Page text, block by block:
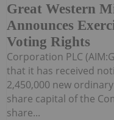
Great Western
Announces
Voting Rights
Corporation PLC
that it has received
2,450,000 new
share capital of the
share...